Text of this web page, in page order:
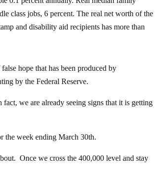
class jobs, 6 percent. The real net worth of the
and disability aid recipients has more than
hope that has been produced by
by the Federal Reserve.
we are already seeing signs that it is getting
the week ending March 30th.
Once we cross the 400,000 level and stay